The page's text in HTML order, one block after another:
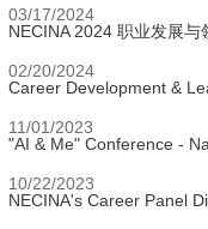
03/17/2024
NECINA 2024 职业发展与
02/20/2024
Career Development &
11/01/2023
"AI & Me" Conference -
10/22/2023
NECINA's Career Panel